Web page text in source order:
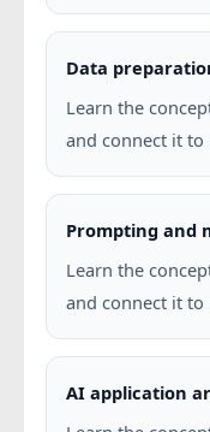
Data
Learn the
and connect it to
Prompting and
Learn the
and connect it to
AI application